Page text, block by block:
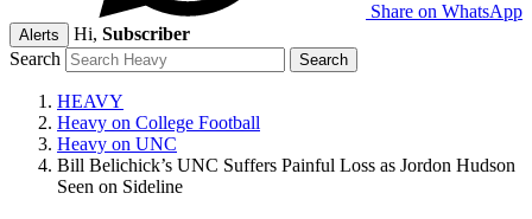
Share on WhatsApp
Alerts Hi, Subscriber
Search
HEAVY
Heavy on College Football
Heavy on UNC
Bill Belichick’s UNC Suffers Painful Loss as Jordon Hudson
Seen on Sideline